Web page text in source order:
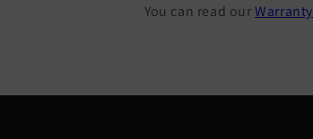
You can read ourWarranty